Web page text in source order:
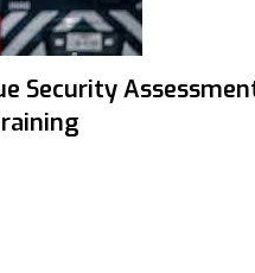
Security